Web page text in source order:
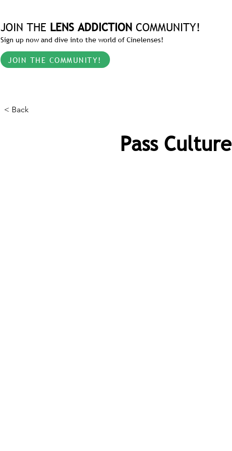
JOIN THE LENS ADDICTION COMMUNITY!
Sign up now and dive into the world of Cinelenses!
JOIN THE COMMUNITY!
< Back
Pass Culture